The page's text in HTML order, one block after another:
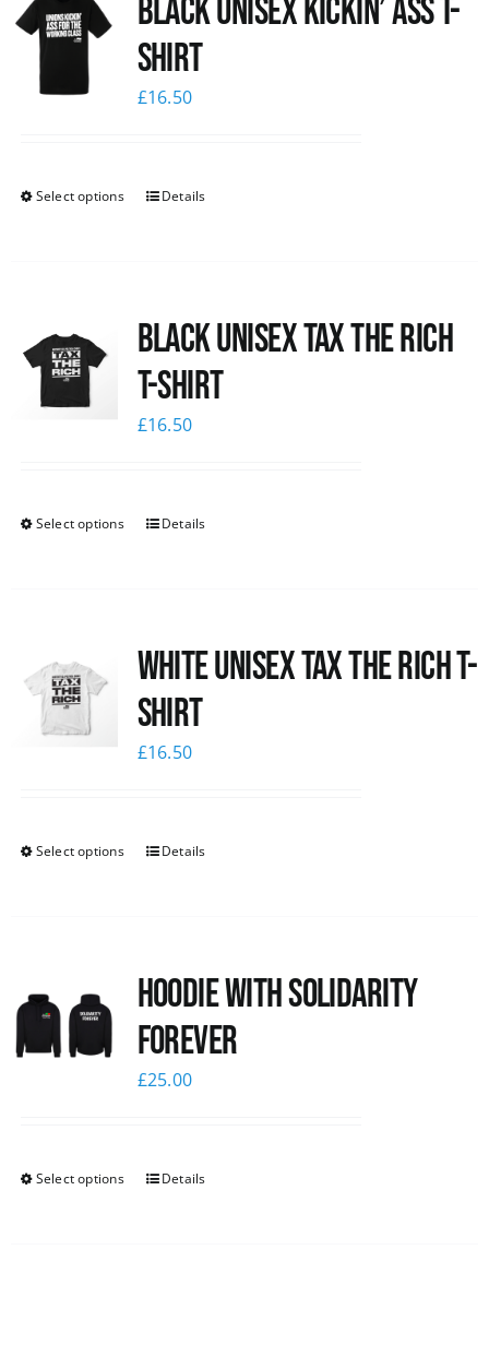
Black Unisex Kickin’ Ass T-
shirt
£16.50
Select options Details
Black UNISEX Tax the Rich
T-Shirt
£16.50
Select options Details
White UNISEX Tax the Rich T-
Shirt
£16.50
Select options Details
Hoodie with Solidarity
Forever
£25.00
Select options Details